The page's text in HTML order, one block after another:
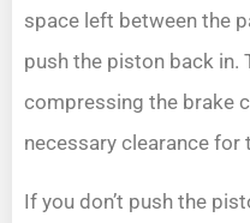
space left between the
push the piston back in.
compressing the brake
necessary clearance
If you don’t push the